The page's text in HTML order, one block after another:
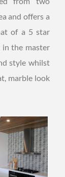
and offers a
of a 5 star
the master
style whilst
marble look